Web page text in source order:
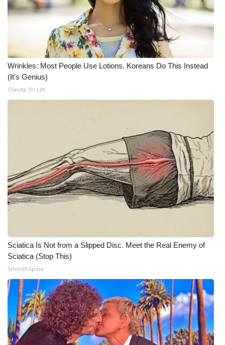
Video Services of WCBI
WCBI Payment Portal
WCBI live
Wrinkles: Most People Use Lotions. Koreans Do This Instead
(It's Genius)
Olavita Tri Lift
Sciatica Is Not from a Slipped Disc. Meet the Real Enemy of
Sciatica (Stop This)
SmoothSpine